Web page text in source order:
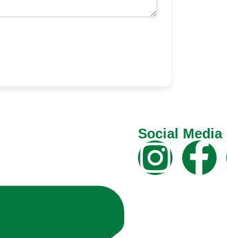
Social Media